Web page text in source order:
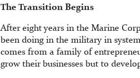
The Transition Begins
After eight years in the Marine
been doing in the military in
comes from a family of
grow their businesses but to